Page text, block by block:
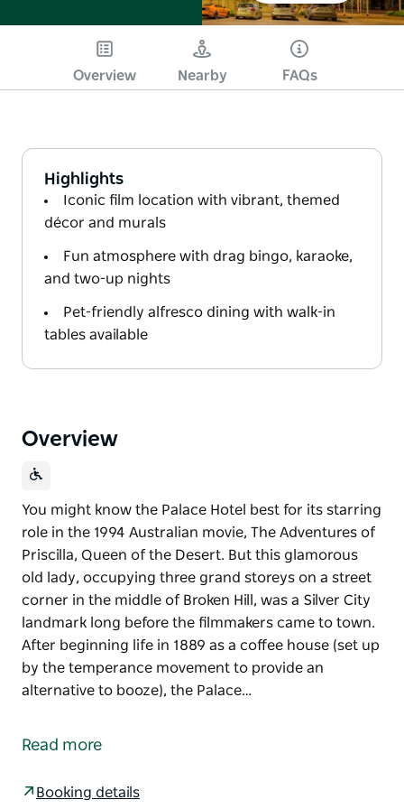
Overview Nearby FAQs
Highlights
Iconic film location with vibrant, themed
décor and murals
Fun atmosphere with drag bingo, karaoke,
and two-up nights
Pet-friendly alfresco dining with walk-in
tables available
Overview
You might know the Palace Hotel best for its starring
role in the 1994 Australian movie, The Adventures of
Priscilla, Queen of the Desert. But this glamorous
old lady, occupying three grand storeys on a street
corner in the middle of Broken Hill, was a Silver City
landmark long before the filmmakers came to town.
After beginning life in 1889 as a coffee house (set up
by the temperance movement to provide an
alternative to booze), the Palace…
role in the 1994 Australian movie, The Adventures of
corner in the middle of Broken Hill, was a Silver City
Read more
Booking details